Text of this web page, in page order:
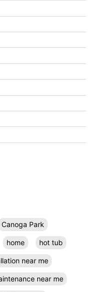
Canoga Park
home hot tub
near me
near me